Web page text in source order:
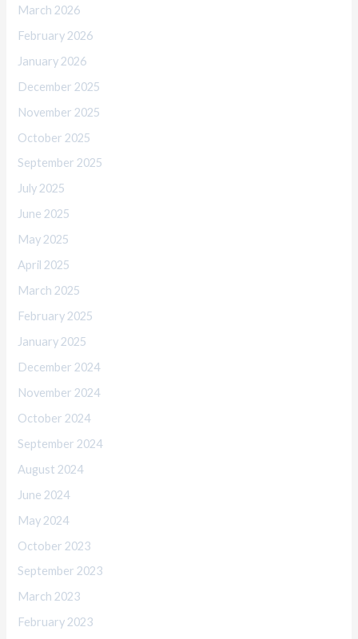
March 2026
February 2026
January 2026
December 2025
November 2025
October 2025
September 2025
July 2025
June 2025
May 2025
April 2025
March 2025
February 2025
January 2025
December 2024
November 2024
October 2024
September 2024
August 2024
June 2024
May 2024
October 2023
September 2023
March 2023
February 2023